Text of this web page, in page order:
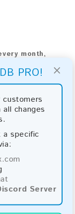
×
PRO!
changes
a specific
Server
month,
for
following
download
download
please